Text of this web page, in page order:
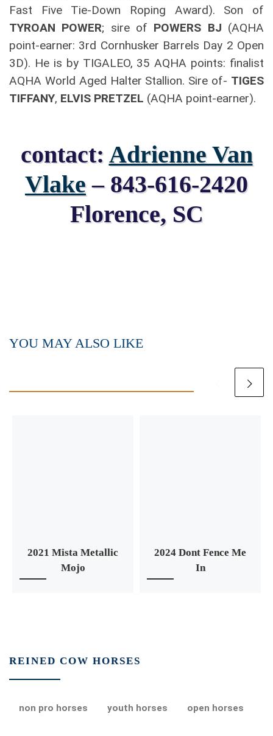
Fast Five Tie-Down Roping Award). Son of
TYROAN POWER; sire of POWERS BJ (AQHA
point-earner: 3rd Cornhusker Barrels Day 2 Open
3D). He is by TIGALEO, 35 AQHA points: finalist
AQHA World Aged Halter Stallion. Sire of- TIGES
TIFFANY, ELVIS PRETZEL (AQHA point-earner).
contact: Adrienne Van
Vlake– 843-616-2420
Florence, SC
YOU MAY ALSO LIKE
2021 Mista Metallic
Mojo
2024 Dont Fence Me
In
REINED COW HORSES
non pro horses youth horses open horses